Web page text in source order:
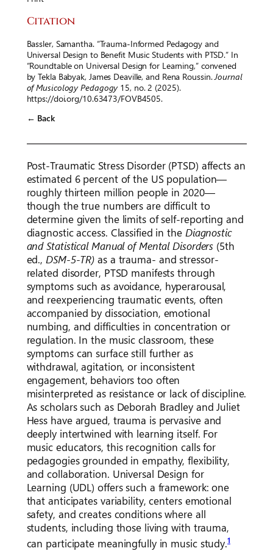
Citation
Bassler, Samantha. “Trauma-Informed Pedagogy and
Universal Design to Benefit Music Students with PTSD.” In
“Roundtable on Universal Design for Learning,” convened
by Tekla Babyak, James Deaville, and Rena Roussin.Journal
of Musicology Pedagogy15, no. 2 (2025).
https://doi.org/10.63473/FOVB4505.
← Back
Post-Traumatic Stress Disorder (PTSD) affects an
estimated 6 percent of the US population—
roughly thirteen million people in 2020—
though the true numbers are difficult to
determine given the limits of self-reporting and
diagnostic access. Classified in the Diagnostic
and Statistical Manual of Mental Disorders (5th
ed., DSM-5-TR) as a trauma- and stressor-
related disorder, PTSD manifests through
symptoms such as avoidance, hyperarousal,
and reexperiencing traumatic events, often
accompanied by dissociation, emotional
numbing, and difficulties in concentration or
regulation. In the music classroom, these
symptoms can surface still further as
withdrawal, agitation, or inconsistent
engagement, behaviors too often
misinterpreted as resistance or lack of discipline.
As scholars such as Deborah Bradley and Juliet
Hess have argued, trauma is pervasive and
deeply intertwined with learning itself. For
music educators, this recognition calls for
pedagogies grounded in empathy, flexibility,
and collaboration. Universal Design for
Learning (UDL) offers such a framework: one
that anticipates variability, centers emotional
safety, and creates conditions where all
students, including those living with trauma,
can participate meaningfully in music study.1